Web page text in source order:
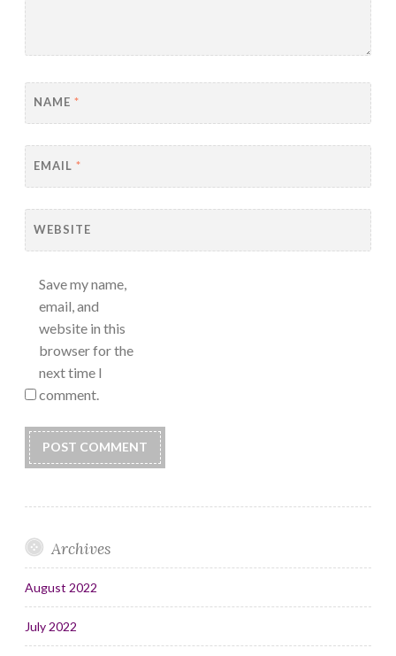
NAME *
EMAIL *
WEBSITE
Save my name,
email, and
website in this
browser for the
next time I
comment.
Archives
August 2022
July 2022